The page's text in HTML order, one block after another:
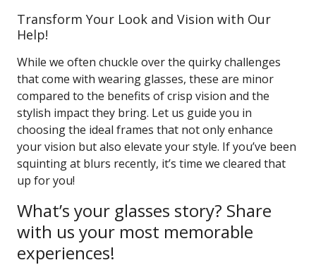
Transform Your Look and Vision with Our
Help!
While we often chuckle over the quirky challenges
that come with wearing glasses, these are minor
compared to the benefits of crisp vision and the
stylish impact they bring. Let us guide you in
choosing the ideal frames that not only enhance
your vision but also elevate your style. If you’ve been
squinting at blurs recently, it’s time we cleared that
up for you!
What’s your glasses story? Share
with us your most memorable
experiences!